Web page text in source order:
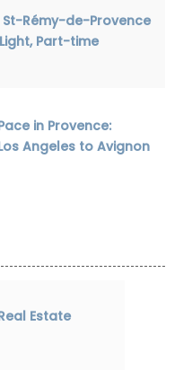
St-Rémy-de-Provence
Part-time
in Provence:
Angeles to Avignon
Estate